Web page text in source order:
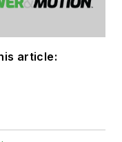
article: